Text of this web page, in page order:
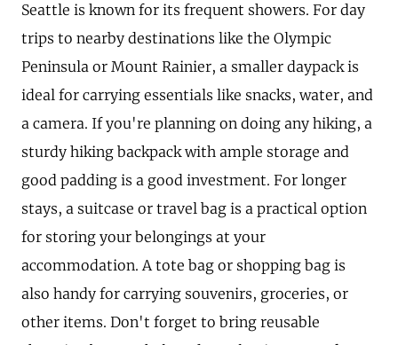
Seattle is known for its frequent showers. For day
trips to nearby destinations like the Olympic
Peninsula or Mount Rainier, a smaller daypack is
ideal for carrying essentials like snacks, water, and
a camera. If you're planning on doing any hiking, a
sturdy hiking backpack with ample storage and
good padding is a good investment. For longer
stays, a suitcase or travel bag is a practical option
for storing your belongings at your
accommodation. A tote bag or shopping bag is
also handy for carrying souvenirs, groceries, or
other items. Don't forget to bring reusable